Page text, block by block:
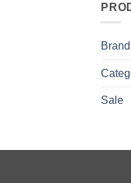
Brand
Sale